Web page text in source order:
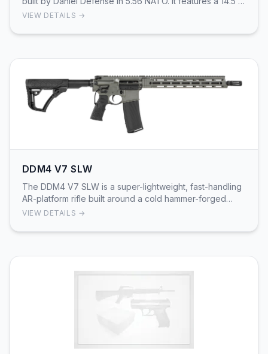
cold hammer-forged, chrome-lined go…
VIEW DETAILS →
DDM4 V7 SLW
The DDM4 V7 SLW is a super-lightweight, fast-handling
AR-platform rifle built around a cold hammer-forged
14.5" lightweight-profile barrel with a pinn…
VIEW DETAILS →